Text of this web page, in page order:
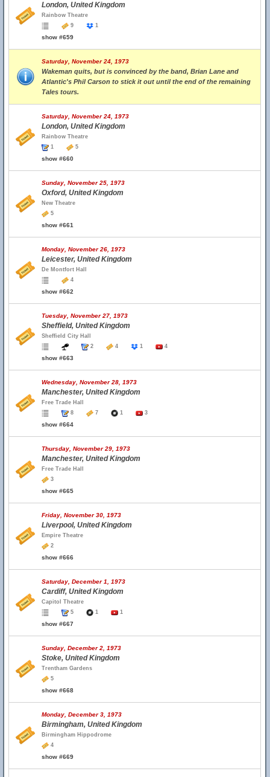
London, United Kingdom
Rainbow Theatre
9
1
show #659
Saturday, November 24, 1973
Wakeman quits, but is convinced by the band, Brian Lane and
Atlantic's Phil Carson to stick it out until the end of the remaining
Tales tours.
Saturday, November 24, 1973
London, United Kingdom
Rainbow Theatre
1
5
show #660
Sunday, November 25, 1973
Oxford, United Kingdom
New Theatre
5
show #661
Monday, November 26, 1973
Leicester, United Kingdom
De Montfort Hall
4
show #662
Tuesday, November 27, 1973
Sheffield, United Kingdom
Sheffield City Hall
2
4 1 4
show #663
Wednesday, November 28, 1973
Manchester, United Kingdom
Free Trade Hall
8
7 1 3
show #664
Thursday, November 29, 1973
Manchester, United Kingdom
Free Trade Hall
3
show #665
Friday, November 30, 1973
Liverpool, United Kingdom
Empire Theatre
2
show #666
Saturday, December 1, 1973
Cardiff, United Kingdom
Capitol Theatre
5
1 1
show #667
Sunday, December 2, 1973
Stoke, United Kingdom
Trentham Gardens
5
show #668
Monday, December 3, 1973
Birmingham, United Kingdom
Birmingham Hippodrome
4
show #669